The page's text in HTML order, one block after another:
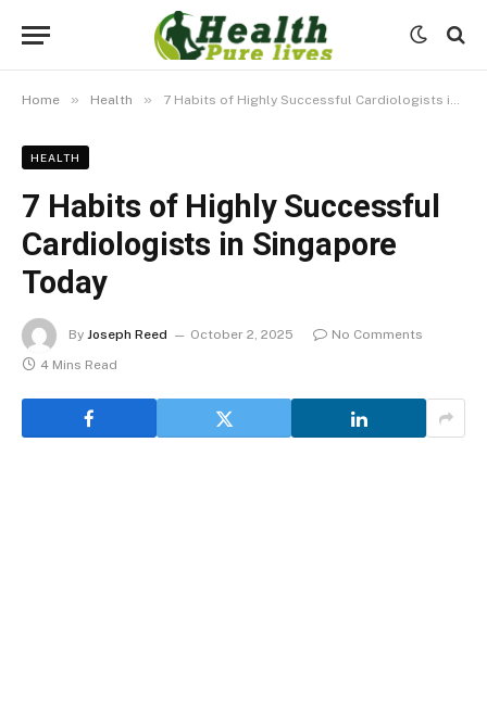
Home » Health » 7 Habits of Highly Successful Cardiologists in Singapore Today
HEALTH
7 Habits of Highly Successful
Cardiologists in Singapore
Today
By Joseph Reed October 2, 2025
No Comments
4 Mins Read